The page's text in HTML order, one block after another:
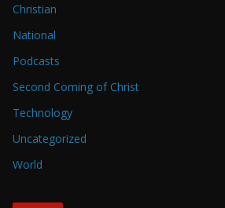
Christian
National
Podcasts
Second Coming of Christ
Technology
Uncategorized
World